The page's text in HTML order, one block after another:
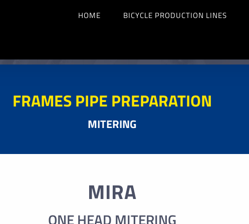
HOME BICYCLE PRODUCTION LINES
FRAMES PIPE PREPARATION
MITERING
MIRA